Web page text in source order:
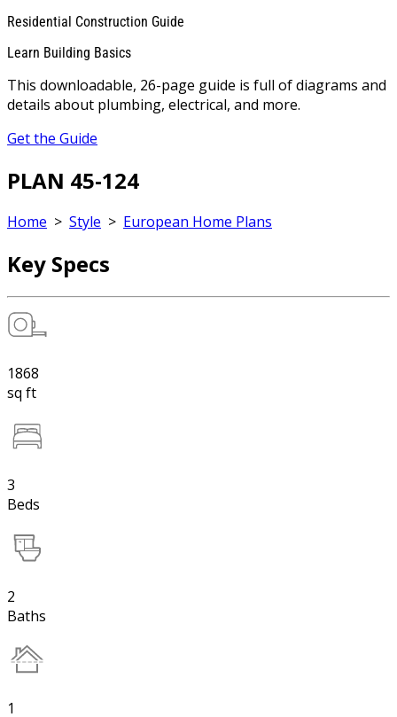
Residential Construction Guide
Learn Building Basics
This downloadable, 26-page guide is full of diagrams and
details about plumbing, electrical, and more.
Get the Guide
PLAN 45-124
Home > Style > European Home Plans
Key Specs
1868
sq ft
3
Beds
2
Baths
1